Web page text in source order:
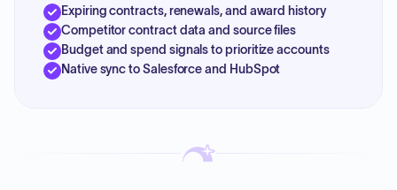
Expiring contracts, renewals, and award history
Competitor contract data and source files
Budget and spend signals to prioritize accounts
Native sync to Salesforce and HubSpot